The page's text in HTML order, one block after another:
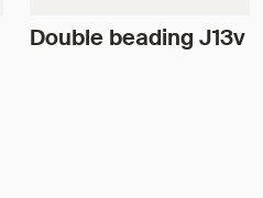
Double beading J13v